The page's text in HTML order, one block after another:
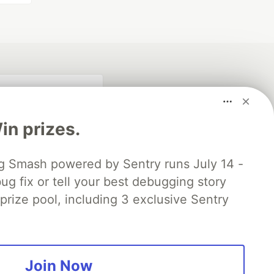
prizes.
Smash powered by Sentry runs July 14 -
fix or tell your best debugging story
pool, including 3 exclusive Sentry
Join Now
search partner
software career